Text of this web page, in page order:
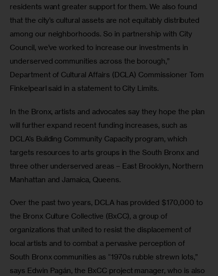
residents want greater support for them. We also found
that the city’s cultural assets are not equitably distributed
among our neighborhoods. So in partnership with City
Council, we’ve worked to increase our investments in
underserved communities across the borough,”
Department of Cultural Affairs (DCLA) Commissioner Tom
Finkelpearl said in a statement to City Limits.
In the Bronx, artists and advocates say they hope the plan
will further expand recent funding increases, such as
DCLA’s Building Community Capacity program, which
targets resources to arts groups in the South Bronx and
three other underserved areas – East Brooklyn, Northern
Manhattan and Jamaica, Queens.
Over the past two years, DCLA has provided $170,000 to
the Bronx Culture Collective (BxCC), a group of
organizations that united to resist the displacement of
local artists and to combat a pervasive perception of
South Bronx communities as “1970s rubble strewn lots,”
says Edwin Pagán, the BxCC project manager, who is also